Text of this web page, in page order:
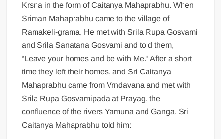
Krsna in the form of Caitanya Mahaprabhu. When
Sriman Mahaprabhu came to the village of
Ramakeli-grama, He met with Srila Rupa Gosvami
and Srila Sanatana Gosvami and told them,
“Leave your homes and be with Me.” After a short
time they left their homes, and Sri Caitanya
Mahaprabhu came from Vrndavana and met with
Srila Rupa Gosvamipada at Prayag, the
confluence of the rivers Yamuna and Ganga. Sri
Caitanya Mahaprabhu told him: